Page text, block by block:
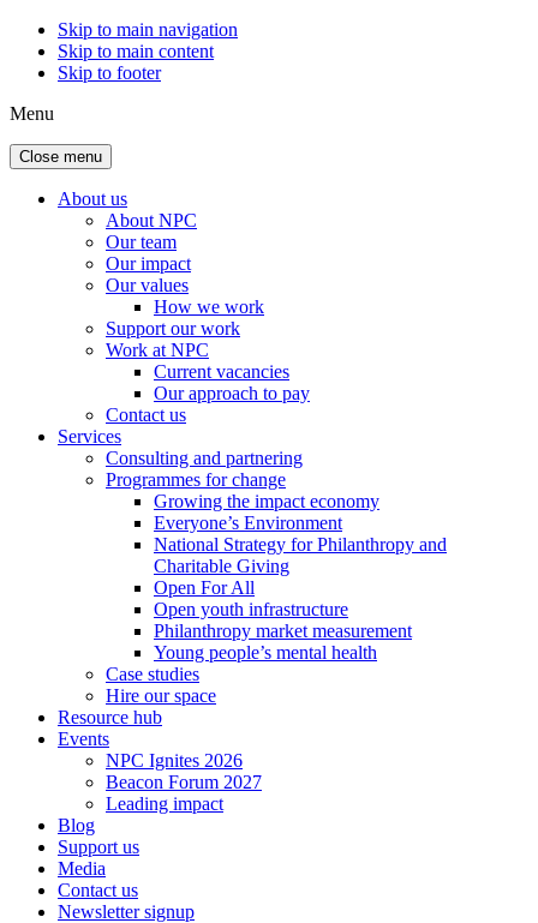
Skip to main navigation
Skip to main content
Skip to footer
Menu
Close menu
About us
About NPC
Our team
Our impact
Our values
How we work
Support our work
Work at NPC
Current vacancies
Our approach to pay
Contact us
Services
Consulting and partnering
Programmes for change
Growing the impact economy
Everyone’s Environment
National Strategy for Philanthropy and
Charitable Giving
Open For All
Open youth infrastructure
Philanthropy market measurement
Young people’s mental health
Case studies
Hire our space
Resource hub
Events
NPC Ignites 2026
Beacon Forum 2027
Leading impact
Blog
Support us
Media
Contact us
Newsletter signup